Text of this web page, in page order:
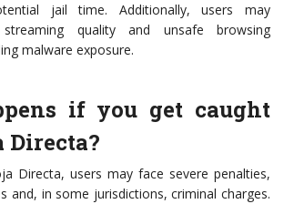
jail time. Additionally, users may
quality and unsafe browsing
malware exposure.
if you get caught
Directa?
Directa, users may face severe penalties,
and, in some jurisdictions, criminal charges.